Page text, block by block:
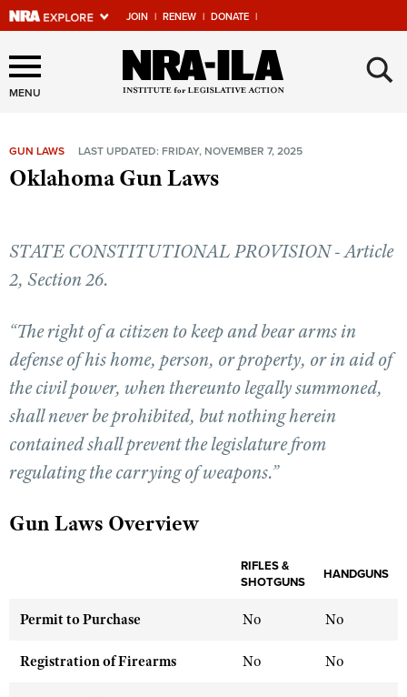
JOIN | RENEW | DONATE |
Explore The NRA Universe
Of Websites
Quick Links
NRA Near You
State and Federal Gun Laws
NRA Online Training
Politics, Policy and Legislation
CLUBS AND ASSOCIATIONS
Competitor Classification Lookup
Shooting Sports USA
Great American Outdoor Show
NRA Gun Safety Rules
Become An NRA Instructor
GIVING
HISTORY
MENU ×
GUN LAWS LAST UPDATED: FRIDAY, NOVEMBER 7, 2025
Oklahoma Gun Laws
STATE CONSTITUTIONAL PROVISION - Article
2, Section 26.
“The right of a citizen to keep and bear arms in
defense of his home, person, or property, or in aid of
the civil power, when thereunto legally summoned,
shall never be prohibited, but nothing herein
contained shall prevent the legislature from
regulating the carrying of weapons.”
Gun Laws Overview
RIFLES &
SHOTGUNS
HANDGUNS
Permit to Purchase No No
Registration of Firearms No No